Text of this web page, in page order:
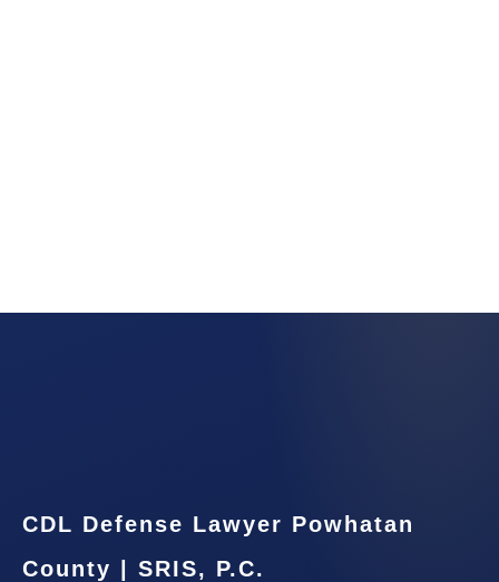
CDL Defense Lawyer Powhatan
County | SRIS, P.C.